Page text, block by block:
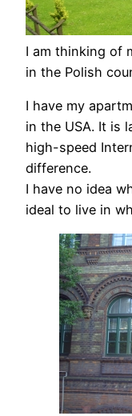
I am thinking of
in the Polish
I have my
in the USA. It is
high-speed
difference.
I have no idea
ideal to live in